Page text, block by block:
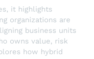
it highlights
organizations are
business units
owns value, risk
how hybrid